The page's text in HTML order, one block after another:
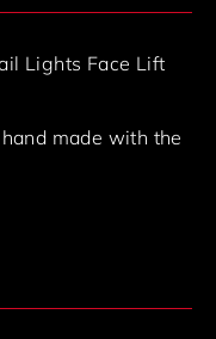
Lights Face Lift
made with the